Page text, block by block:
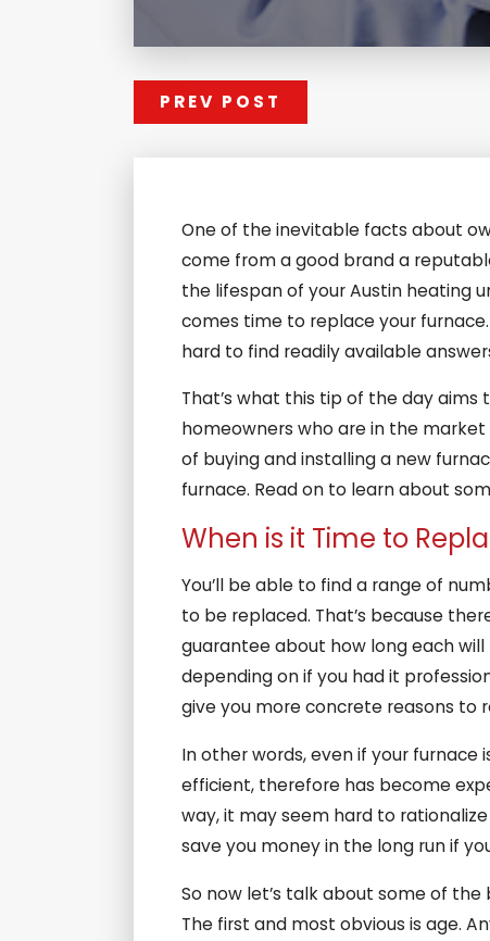
PREV POST
One of the inevitable facts about
come from a good brand a
the lifespan of your Austin heating
comes time to replace your
hard to find readily available
That’s what this tip of the day
homeowners who are in the
of buying and installing a new
furnace. Read on to learn about
When is it Time to
You’ll be able to find a range of
to be replaced. That’s because
guarantee about how long each will
depending on if you had it
give you more concrete reasons to
In other words, even if your
efficient, therefore has become
way, it may seem hard to
save you money in the long run if
So now let’s talk about some of
The first and most obvious is age.